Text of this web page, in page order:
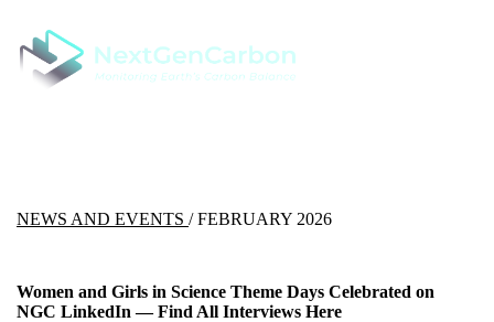
NEWS AND EVENTS / FEBRUARY 2026
Women and Girls in Science Theme Days Celebrated on
NGC LinkedIn — Find All Interviews Here